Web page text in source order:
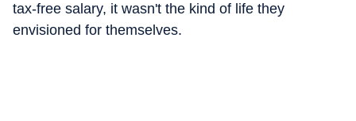
tax-free salary, it wasn't the kind of life they
envisioned for themselves.